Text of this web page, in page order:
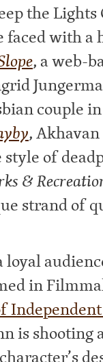
the
with a
, a web-
couple
,
of
&
strand of
loyal
in
is shooting